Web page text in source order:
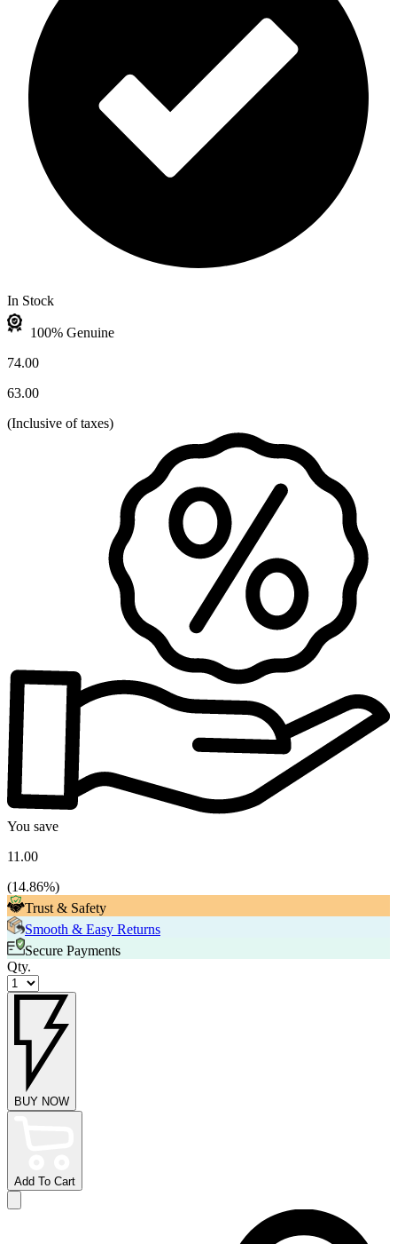
In Stock
100% Genuine
74.00
63.00
(Inclusive of taxes)
You save
11.00
(14.86%)
Trust & Safety
Smooth & Easy Returns
Secure Payments
Qty.
BUY NOW
Add To Cart